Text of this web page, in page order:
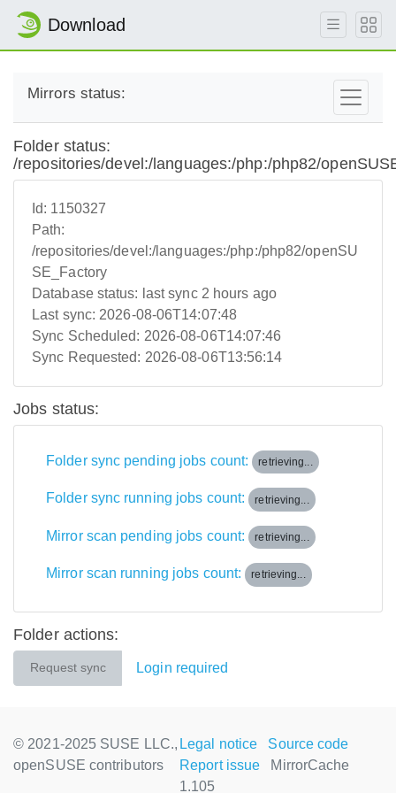
Download
Mirrors status:
Folder status:
/repositories/devel:/languages:/php:/php82/
Id: 1150327
Path:
/repositories/devel:/languages:/php:/php82/openSU
SE_Factory
Database status: last sync 2 hours ago
Last sync: 2026-08-06T14:07:48
Sync Scheduled: 2026-08-06T14:07:46
Sync Requested: 2026-08-06T13:56:14
Jobs status:
Folder sync pending jobs count: retrieving...
Folder sync running jobs count: retrieving...
Mirror scan pending jobs count: retrieving...
Mirror scan running jobs count: retrieving...
Folder actions:
Request sync Login required
© 2021-2025 SUSE LLC.,
openSUSE contributors
Legal notice
Source code
Report issue
MirrorCache
1.105